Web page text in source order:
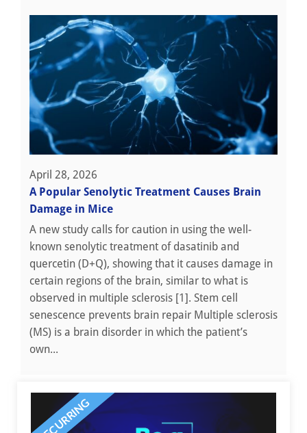
April 28, 2026
A Popular Senolytic Treatment Causes Brain
Damage in Mice
A new study calls for caution in using the well-
known senolytic treatment of dasatinib and
quercetin (D+Q), showing that it causes damage in
certain regions of the brain, similar to what is
observed in multiple sclerosis [1]. Stem cell
senescence prevents brain repair Multiple sclerosis
(MS) is a brain disorder in which the patient’s
own...